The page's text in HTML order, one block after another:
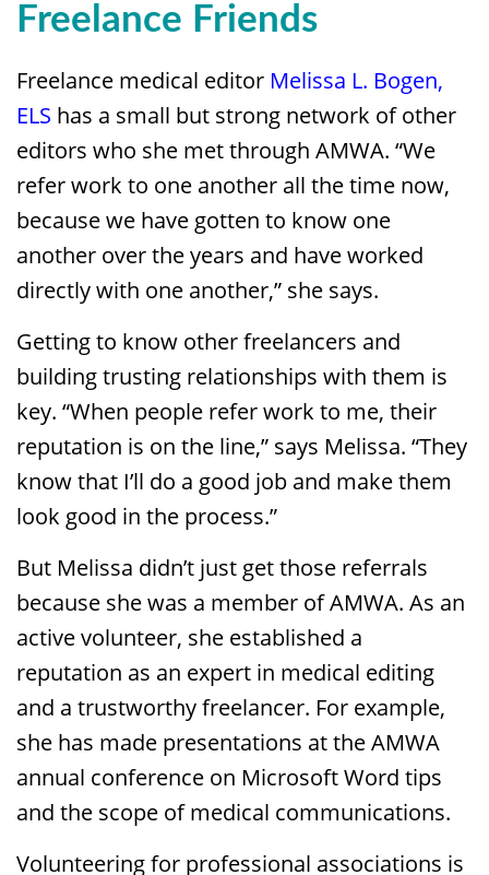
Freelance Friends
Freelance medical editor Melissa L. Bogen,
ELS has a small but strong network of other
editors who she met through AMWA. “We
refer work to one another all the time now,
because we have gotten to know one
another over the years and have worked
directly with one another,” she says.
Getting to know other freelancers and
building trusting relationships with them is
key. “When people refer work to me, their
reputation is on the line,” says Melissa. “They
know that I’ll do a good job and make them
look good in the process.”
But Melissa didn’t just get those referrals
because she was a member of AMWA. As an
active volunteer, she established a
reputation as an expert in medical editing
and a trustworthy freelancer. For example,
she has made presentations at the AMWA
annual conference on Microsoft Word tips
and the scope of medical communications.
Volunteering for professional associations is